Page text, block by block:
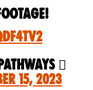

15, 2023